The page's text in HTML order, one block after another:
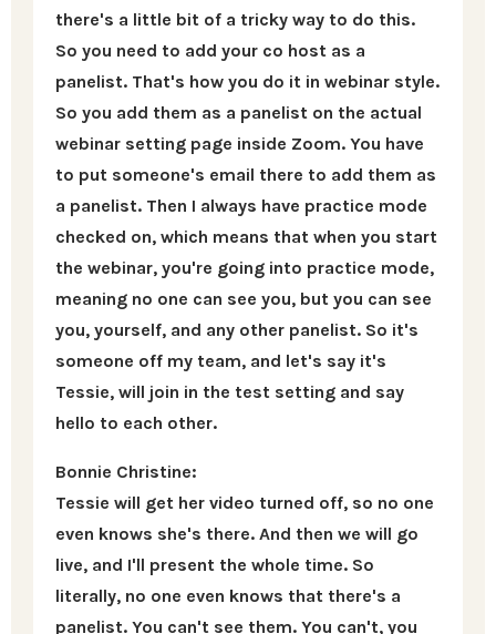
there's a little bit of a tricky way to do this.
So you need to add your co host as a
panelist. That's how you do it in webinar style.
So you add them as a panelist on the actual
webinar setting page inside Zoom. You have
to put someone's email there to add them as
a panelist. Then I always have practice mode
checked on, which means that when you start
the webinar, you're going into practice mode,
meaning no one can see you, but you can see
you, yourself, and any other panelist. So it's
someone off my team, and let's say it's
Tessie, will join in the test setting and say
hello to each other.
Bonnie Christine:
Tessie will get her video turned off, so no one
even knows she's there. And then we will go
live, and I'll present the whole time. So
literally, no one even knows that there's a
panelist. You can't see them. You can't, you